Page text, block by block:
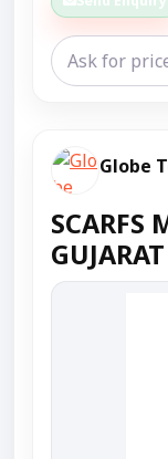
Globe
SCARFS
GUJARAT